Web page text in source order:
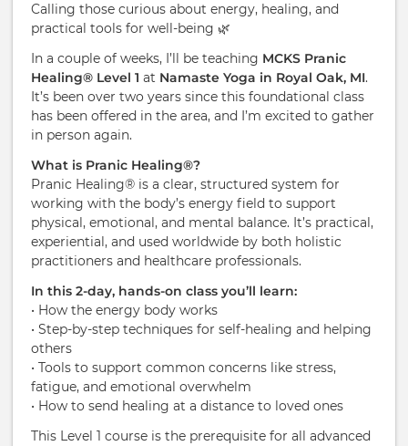
Calling those curious about energy, healing, and
practical tools for well-being 🌿
In a couple of weeks, I’ll be teaching MCKS Pranic
Healing® Level 1 at Namaste Yoga in Royal Oak, MI.
It’s been over two years since this foundational class
has been offered in the area, and I’m excited to gather
in person again.
What is Pranic Healing®?
Pranic Healing® is a clear, structured system for
working with the body’s energy field to support
physical, emotional, and mental balance. It’s practical,
experiential, and used worldwide by both holistic
practitioners and healthcare professionals.
In this 2-day, hands-on class you’ll learn:
• How the energy body works
• Step-by-step techniques for self-healing and helping
others
• Tools to support common concerns like stress,
fatigue, and emotional overwhelm
• How to send healing at a distance to loved ones
This Level 1 course is the prerequisite for all advanced